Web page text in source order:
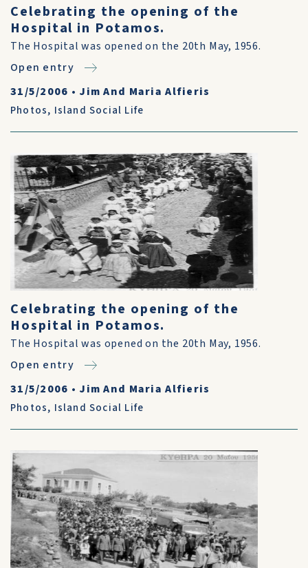
Celebrating the opening of the
Hospital in Potamos.
The Hospital was opened on the 20th May, 1956.
Open entry
31/5/2006 • Jim And Maria Alfieris
Photos, Island Social Life
Celebrating the opening of the
Hospital in Potamos.
The Hospital was opened on the 20th May, 1956.
Open entry
31/5/2006 • Jim And Maria Alfieris
Photos, Island Social Life